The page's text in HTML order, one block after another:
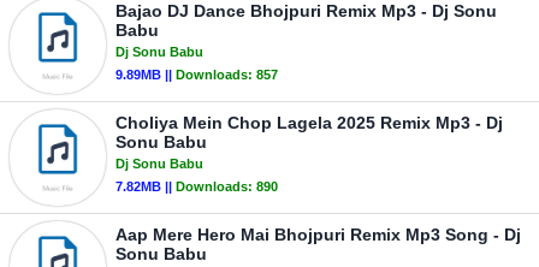
Bajao DJ Dance Bhojpuri Remix Mp3 - Dj Sonu
Babu
Dj Sonu Babu
9.89MB || Downloads: 857
Choliya Mein Chop Lagela 2025 Remix Mp3 - Dj
Sonu Babu
Dj Sonu Babu
7.82MB || Downloads: 890
Aap Mere Hero Mai Bhojpuri Remix Mp3 Song - Dj
Sonu Babu